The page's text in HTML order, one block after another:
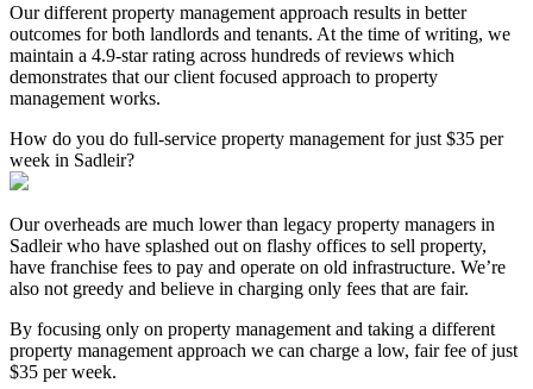
Our different property management approach results in better
outcomes for both landlords and tenants. At the time of writing, we
maintain a 4.9-star rating across hundreds of reviews which
demonstrates that our client focused approach to property
management works.
How do you do full-service property management for just $35 per
week in Sadleir?
Our overheads are much lower than legacy property managers in
Sadleir who have splashed out on flashy offices to sell property,
have franchise fees to pay and operate on old infrastructure. We’re
also not greedy and believe in charging only fees that are fair.
By focusing only on property management and taking a different
property management approach we can charge a low, fair fee of just
$35 per week.